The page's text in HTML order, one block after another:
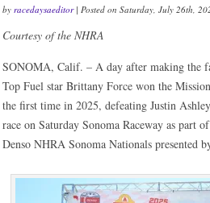
by racedaysaeditor | Posted on Saturday, July 26th,
Courtesy of the NHRA
SONOMA, Calif. – A day after making the
Top Fuel star Brittany Force won the
the first time in 2025, defeating Justin
race on Saturday Sonoma Raceway as part
Denso NHRA Sonoma Nationals presented